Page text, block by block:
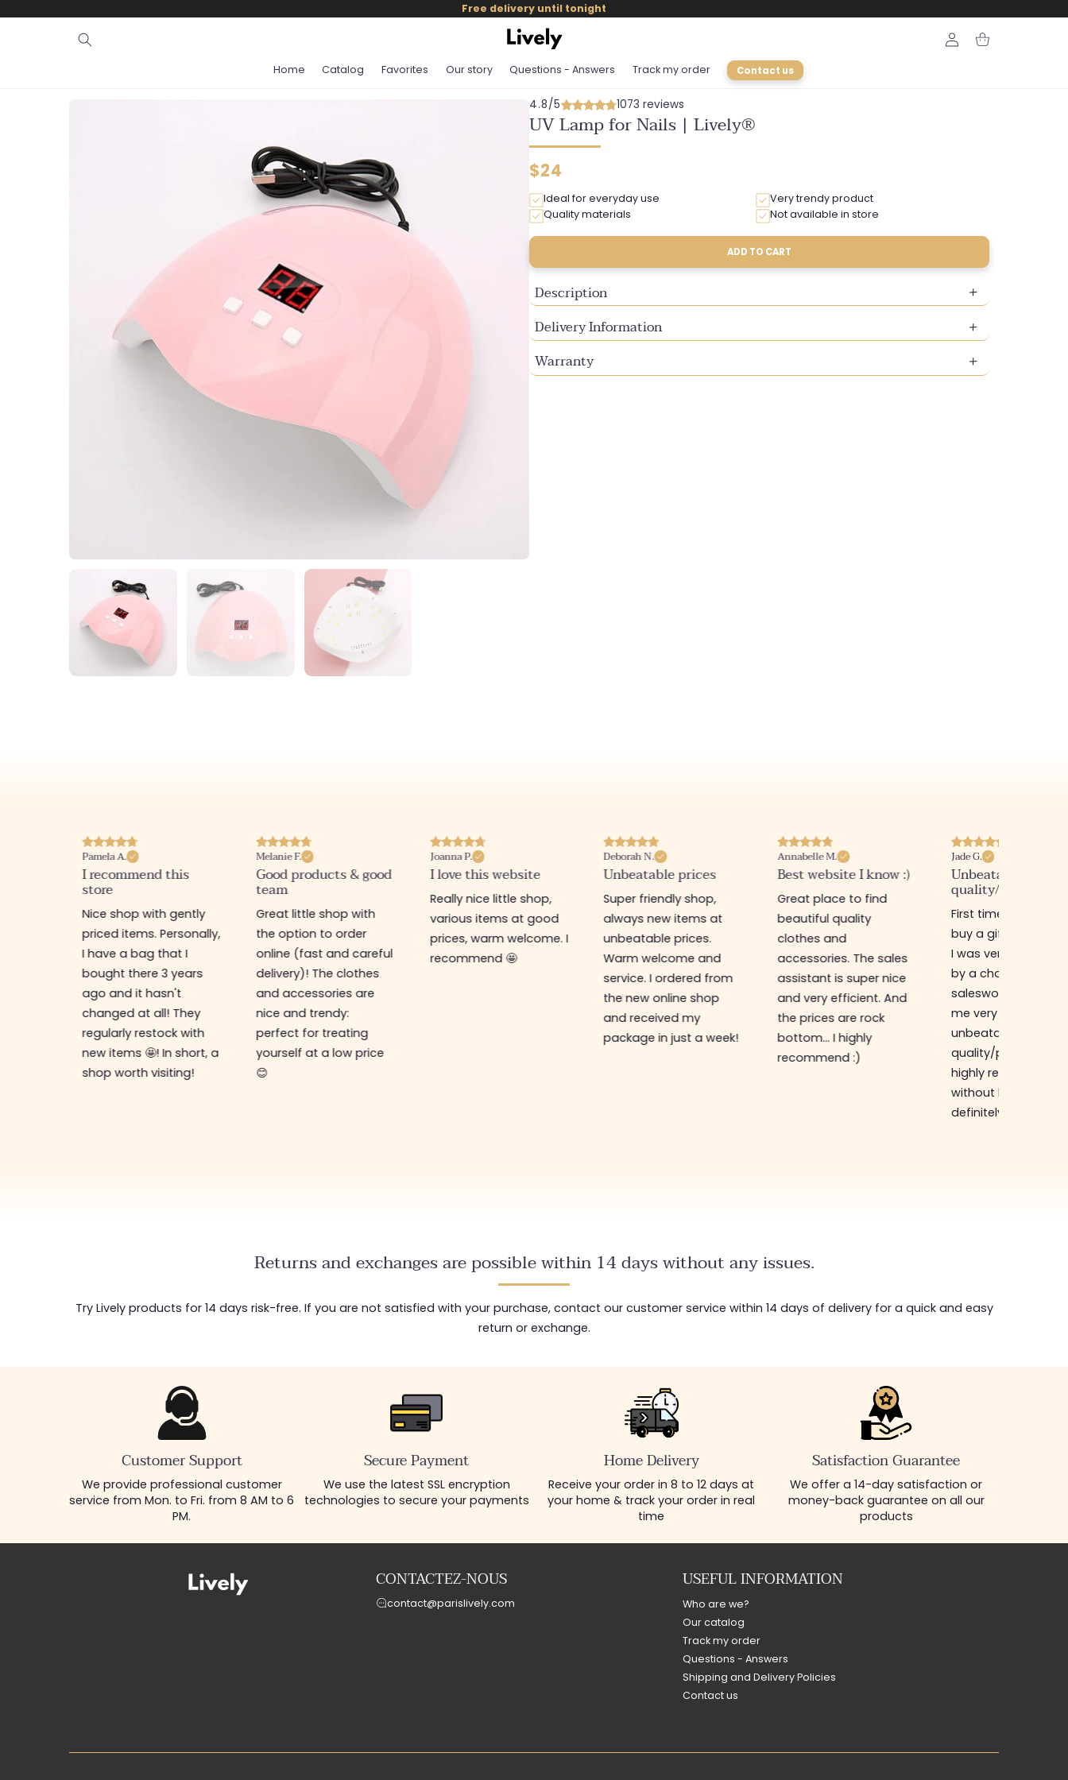
skip to
Free delivery until tonight
Home Catalog Favorites Our story Questions - Answers Track my order Contact us
Login Cart
4.8/5 1073 reviews
UV Lamp for Nails | Lively®
Regular
$24
Ideal for everyday use
Very trendy product
Quality materials
Not available in store
ADD TO CART
Description
Delivery Information
Warranty
Pamela A.
I recommend this
store
Nice shop with gently
priced items. Personally,
I have a bag that I
bought there 3 years
ago and it hasn't
changed at all! They
regularly restock with
new items 🤩! In short, a
shop worth visiting!
Melanie F.
Good products & good
team
Great little shop with
the option to order
online (fast and careful
delivery)! The clothes
and accessories are
nice and trendy:
perfect for treating
yourself at a low price
😊
Joanna P.
I love this website
Really nice little shop,
various items at good
prices, warm welcome. I
recommend 🤩
Deborah N.
Unbeatable prices
Super friendly shop,
always new items at
unbeatable prices.
Warm welcome and
service. I ordered from
the new online shop
and received my
package in just a week!
Annabelle M.
Best website I know :)
Great place to find
beautiful quality
clothes and
accessories. The sales
assistant is super nice
and very efficient. And
the prices are rock
bottom... I highly
recommend :)
Jade G.
Unbeatable
quality/price ratio
First time in this
buy a gift for my
I was very well
by a charming
saleswoman who
me very good
unbeatable
quality/price ratio,
highly recommend
without hesitation, I
definitely come
Returns and exchanges are possible within 14 days without any issues.
Try Lively products for 14 days risk-free. If you are not satisfied with your purchase, contact our customer service within 14 days of delivery for a quick and easy
return or exchange.
Customer Support
We provide professional customer
service from Mon. to Fri. from 8 AM to 6
PM.
Secure Payment
We use the latest SSL encryption
technologies to secure your payments
Home Delivery
Receive your order in 8 to 12 days at
your home & track your order in real
time
Satisfaction Guarantee
We offer a 14-day satisfaction or
money-back guarantee on all our
products
CONTACTEZ-NOUS
contact@parislively.com
USEFUL INFORMATION
Who are we?
Our catalog
Track my order
Questions - Answers
Shipping and Delivery Policies
Contact us